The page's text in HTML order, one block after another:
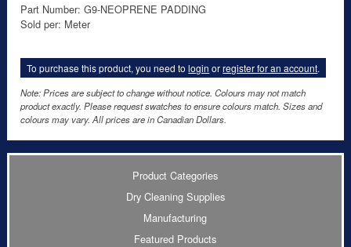
Part Number: G9-NEOPRENE PADDING
Sold per: Meter
To purchase this product, you need tologin orregister for an account.
Note: Prices are subject to change without notice. Colours may not match
product exactly. Please request swatches to ensure colours match. Sizes and
colours may vary. All prices are in Canadian Dollars.
Product Categories
Dry Cleaning Supplies
Manufacturing
Featured Products